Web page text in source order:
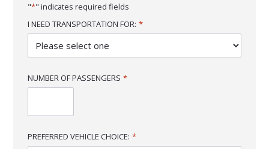
"*" indicates required fields
I NEED TRANSPORTATION FOR: *
NUMBER OF PASSENGERS *
PREFERRED VEHICLE CHOICE: *